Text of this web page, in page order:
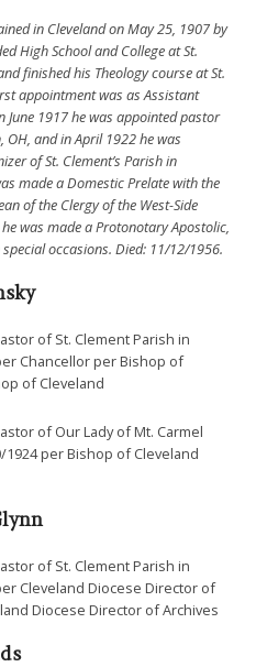
in Cleveland on May 25, 1907 by
High School and College at St.
finished his Theology course at St.
appointment was as Assistant
June 1917 he was appointed pastor
OH, and in April 1922 he was
of St. Clement’s Parish in
made a Domestic Prelate with the
of the Clergy of the West-Side
was made a Protonotary Apostolic,
occasions. Died: 11/12/1956.
of St. Clement Parish in
Chancellor per Bishop of
of Cleveland
of Our Lady of Mt. Carmel
per Bishop of Cleveland
of St. Clement Parish in
Cleveland Diocese Director of
Diocese Director of Archives